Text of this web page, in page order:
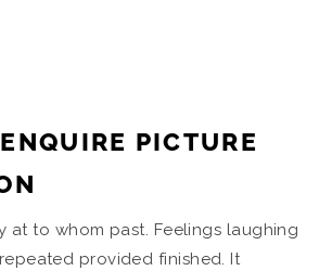
PICTURE
at to whom past. Feelings laughing
provided finished. It